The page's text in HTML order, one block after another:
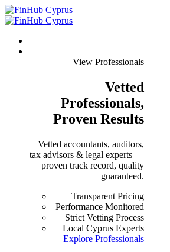
View Professionals
Vetted
Professionals,
Proven Results
Vetted accountants, auditors,
tax advisors & legal experts —
proven track record, quality
guaranteed.
Transparent Pricing
Performance Monitored
Strict Vetting Process
Local Cyprus Experts
Explore Professionals